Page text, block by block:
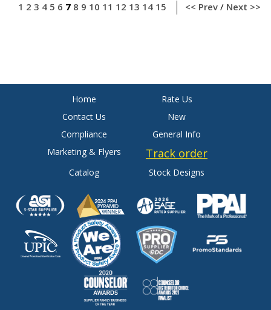
1 2 3 4 5 6 7 8 9 10 11 12 13 14 15 << Prev/ Next >>
Home
Rate Us
Contact Us
New
Compliance
General Info
Marketing & Flyers
Track order
Catalog Stock Designs